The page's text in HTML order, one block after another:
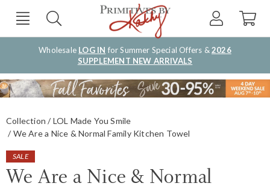
Wholesale LOG IN for Summer Special Offers &2026
SUPPLEMENT NEW ARRIVALS
Collection
LOL Made You Smile
We Are a Nice & Normal Family Kitchen Towel
SALE
We Are a Nice & Normal